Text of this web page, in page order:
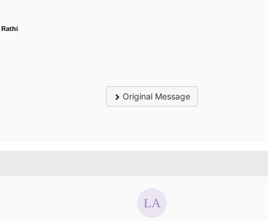
Rathi
Original Message